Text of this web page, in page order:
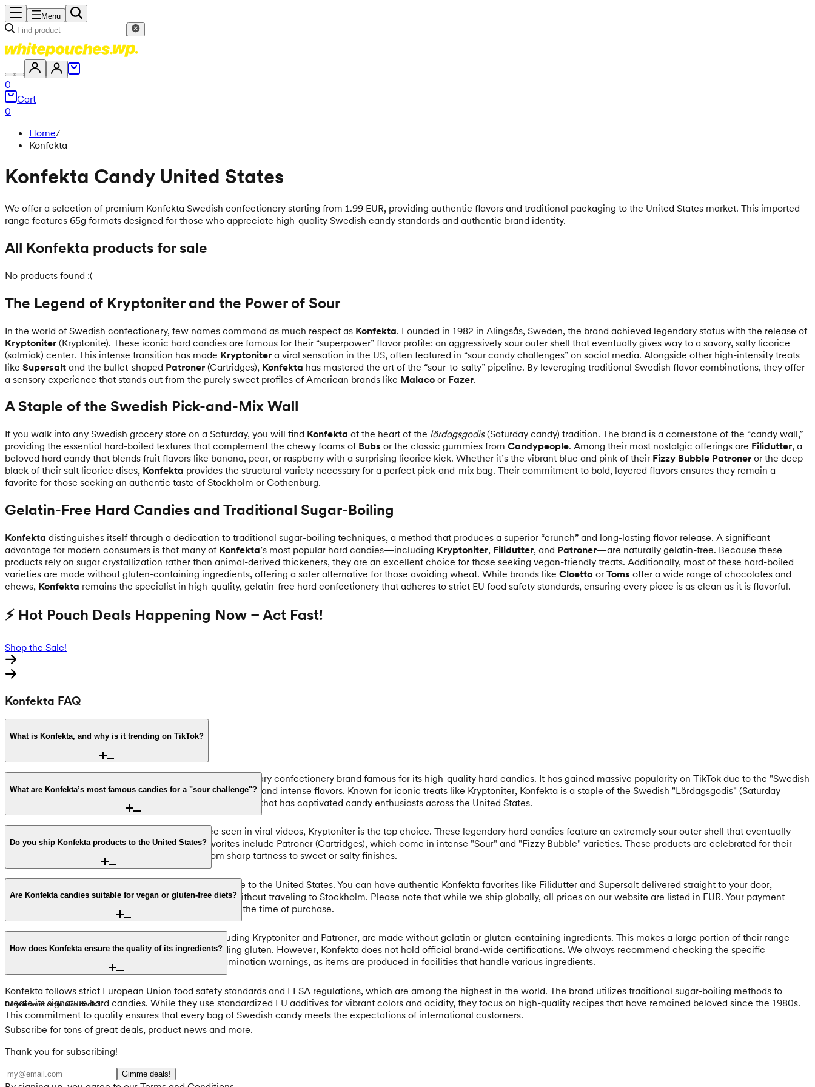
Menu
0
Cart
0
Home/
Konfekta
Konfekta Candy United States
We offer a selection of premium Konfekta Swedish confectionery starting from 1.99 EUR, providing authentic flavors and traditional packaging to the United States market. This imported
range features 65g formats designed for those who appreciate high-quality Swedish candy standards and authentic brand identity.
All Konfekta products for sale
No products found :(
The Legend of Kryptoniter and the Power of Sour
In the world of Swedish confectionery, few names command as much respect as Konfekta. Founded in 1982 in Alingsås, Sweden, the brand achieved legendary status with the release of
Kryptoniter (Kryptonite). These iconic hard candies are famous for their “superpower” flavor profile: an aggressively sour outer shell that eventually gives way to a savory, salty licorice
(salmiak) center. This intense transition has made Kryptoniter a viral sensation in the US, often featured in “sour candy challenges” on social media. Alongside other high-intensity treats
like Supersalt and the bullet-shaped Patroner (Cartridges), Konfekta has mastered the art of the “sour-to-salty” pipeline. By leveraging traditional Swedish flavor combinations, they offer
a sensory experience that stands out from the purely sweet profiles of American brands like Malaco or Fazer.
A Staple of the Swedish Pick-and-Mix Wall
If you walk into any Swedish grocery store on a Saturday, you will find Konfekta at the heart of the lördagsgodis(Saturday candy) tradition. The brand is a cornerstone of the “candy wall,”
providing the essential hard-boiled textures that complement the chewy foams of Bubs or the classic gummies from Candypeople. Among their most nostalgic offerings are Filidutter, a
beloved hard candy that blends fruit flavors like banana, pear, or raspberry with a surprising licorice kick. Whether it’s the vibrant blue and pink of their Fizzy Bubble Patroner or the deep
black of their salt licorice discs, Konfekta provides the structural variety necessary for a perfect pick-and-mix bag. Their commitment to bold, layered flavors ensures they remain a
favorite for those seeking an authentic taste of Stockholm or Gothenburg.
Gelatin-Free Hard Candies and Traditional Sugar-Boiling
Konfekta distinguishes itself through a dedication to traditional sugar-boiling techniques, a method that produces a superior “crunch” and long-lasting flavor release. A significant
advantage for modern consumers is that many of Konfekta’s most popular hard candies—including Kryptoniter, Filidutter, and Patroner—are naturally gelatin-free. Because these
products rely on sugar crystallization rather than animal-derived thickeners, they are an excellent choice for those seeking vegan-friendly treats. Additionally, most of these hard-boiled
varieties are made without gluten-containing ingredients, offering a safer alternative for those avoiding wheat. While brands like Cloetta or Toms offer a wide range of chocolates and
chews, Konfekta remains the specialist in high-quality, gelatin-free hard confectionery that adheres to strict EU food safety standards, ensuring every piece is as clean as it is flavorful.
⚡ Hot Pouch Deals Happening Now – Act Fast!
Shop the Sale!
Konfekta FAQ
What is Konfekta, and why is it trending on TikTok?
Founded in 1982 in Alingsås, Sweden, Konfekta is a legendary confectionery brand famous for its high-quality hard candies. It has gained massive popularity on TikTok due to the "Swedish
Candy" trend, where creators showcase its unique textures and intense flavors. Known for iconic treats like Kryptoniter, Konfekta is a staple of the Swedish "Lördagsgodis" (Saturday
candy) tradition, offering an authentic taste of Scandinavia that has captivated candy enthusiasts across the United States.
What are Konfekta’s most famous candies for a "sour challenge"?
If you are looking for the ultimate sour experience seen in viral videos, Kryptoniter is the top choice. These legendary hard candies feature an extremely sour outer shell that eventually
gives way to a salty licorice center. Other fan favorites include Patroner (Cartridges), which come in intense "Sour" and "Fizzy Bubble" varieties. These products are celebrated for their
complex, layered flavor profiles that transition from sharp tartness to sweet or salty finishes.
Do you ship Konfekta products to the United States?
Yes, we offer international shipping directly from Europe to the United States. You can have authentic Konfekta favorites like Filidutter and Supersalt delivered straight to your door,
allowing you to participate in the latest candy trends without traveling to Stockholm. Please note that while we ship globally, all prices on our website are listed in EUR. Your payment
provider will handle the currency conversion to USD at the time of purchase.
Are Konfekta candies suitable for vegan or gluten-free diets?
Many of Konfekta’s most popular hard candies, including Kryptoniter and Patroner, are made without gelatin or gluten-containing ingredients. This makes a large portion of their range
naturally vegan-friendly and suitable for those avoiding gluten. However, Konfekta does not hold official brand-wide certifications. We always recommend checking the specific
ingredient list on each product page for cross-contamination warnings, as items are produced in facilities that handle various ingredients.
How does Konfekta ensure the quality of its ingredients?
Konfekta follows strict European Union food safety standards and EFSA regulations, which are among the highest in the world. The brand utilizes traditional sugar-boiling methods to
create its signature hard candies. While they use standardized EU additives for vibrant colors and acidity, they focus on high-quality recipes that have remained beloved since the 1980s.
This commitment to quality ensures that every bag of Swedish candy meets the expectations of international customers.
Do you want extra nice deals?
Subscribe for tons of great deals, product news and more.
Thank you for subscribing!
Gimme deals!